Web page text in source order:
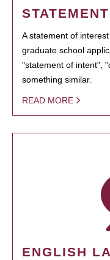
A statement of
graduate school
"statement of intent",
something similar.
READ MORE
ENGLISH